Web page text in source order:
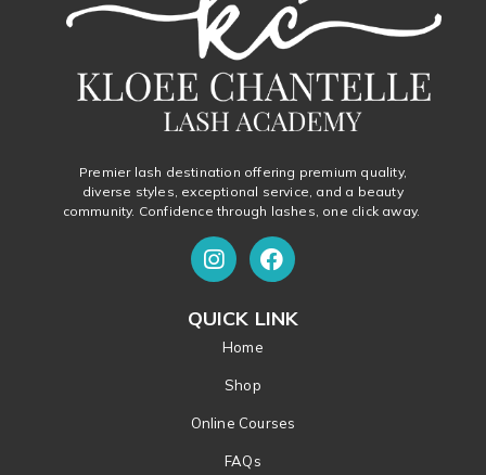
Premier lash destination offering premium quality,
diverse styles, exceptional service, and a beauty
community. Confidence through lashes, one click away.
QUICK LINK
Home
Shop
Online Courses
FAQs